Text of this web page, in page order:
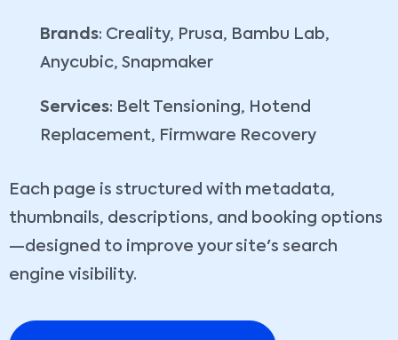
Brands: Creality, Prusa, Bambu Lab,
Anycubic, Snapmaker
Services: Belt Tensioning, Hotend
Replacement, Firmware Recovery
Each page is structured with metadata,
thumbnails, descriptions, and booking options
—designed to improve your site's search
engine visibility.